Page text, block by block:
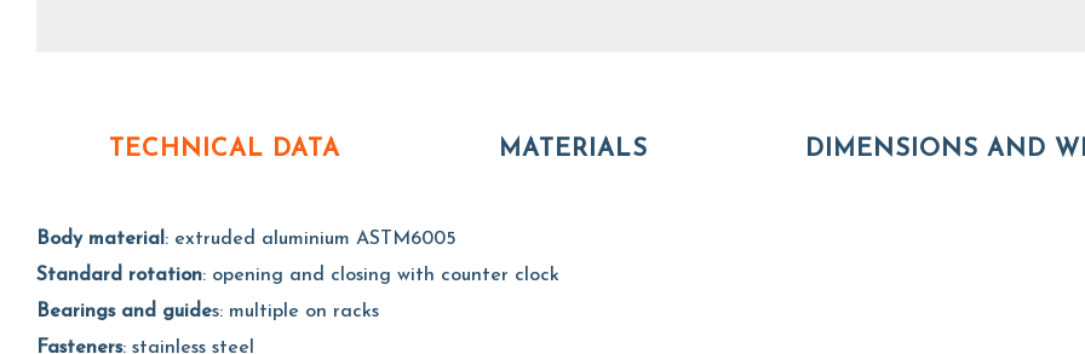
TECHNICAL DATA MATERIALS DIMENSIONS AND
Body material : extruded aluminium ASTM6005
Standard rotation: opening and closing with counter clock
Bearings and guides: multiple on racks
Fasteners: stainless steel